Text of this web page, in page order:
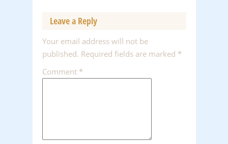
Leave a Reply
Your email address will not be
published. Required fields are marked *
Comment *